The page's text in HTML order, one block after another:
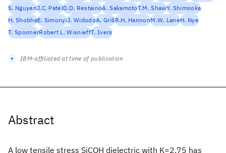
Abstract
A low tensile stress SiCOH dielectric with K=2.75 has
S. NguyenJ.C. PatelD.D. RestainoA. SakamotoT.M. ShawY. Shimooka
H. ShobhaE. SimonyiJ. WidodoA. GrillR.H. HannonM.W. LaneH. Nye
T. SpoonerRobert L. WisnieffT. Ivers
IBM-affiliated at time of publication